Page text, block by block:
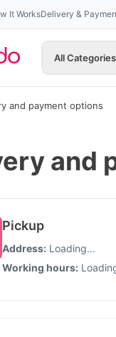
It WorksDelivery &
All Categories
and payment options
and
Pickup
Address: Loading...
Working hours: